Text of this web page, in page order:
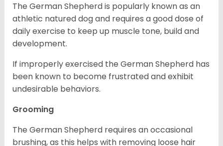
The German Shepherd is popularly known as an
athletic natured dog and requires a good dose of
daily exercise to keep up muscle tone, build and
development.
If improperly exercised the German Shepherd has
been known to become frustrated and exhibit
undesirable behaviors.
Grooming
The German Shepherd requires an occasional
brushing, as this helps with removing loose hair